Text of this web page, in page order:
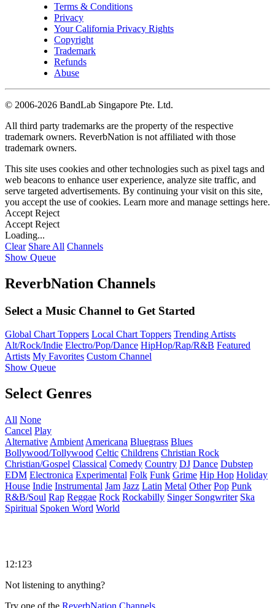
Terms & Conditions
Privacy
Your California Privacy Rights
Copyright
Trademark
Refunds
Abuse
© 2006-2026 BandLab Singapore Pte. Ltd.
All third party trademarks are the property of the respective
trademark owners. ReverbNation is not affiliated with those
trademark owners.
This site uses cookies and other technologies such as pixel tags and
web beacons to enhance user experience, analyze site traffic, and
serve targeted advertisements. By continuing your visit on this site,
you accept the use of cookies. Learn more and manage settings here.
Accept Reject
Accept Reject
Loading...
Clear Share All Channels
Show Queue
ReverbNation Channels
Select a Music Channel to Get Started
Global Chart Toppers Local Chart Toppers Trending Artists
Alt/Rock/Indie Electro/Pop/Dance HipHop/Rap/R&B Featured
Artists My Favorites Custom Channel
Show Queue
Select Genres
All None
Cancel Play
Alternative Ambient Americana Bluegrass Blues
Bollywood/Tollywood Celtic Childrens Christian Rock
Christian/Gospel Classical Comedy Country DJ Dance Dubstep
EDM Electronica Experimental Folk Funk Grime Hip Hop Holiday
House Indie Instrumental Jam Jazz Latin Metal Other Pop Punk
R&B/Soul Rap Reggae Rock Rockabilly Singer Songwriter Ska
Spiritual Spoken Word World
12:123
Not listening to anything?